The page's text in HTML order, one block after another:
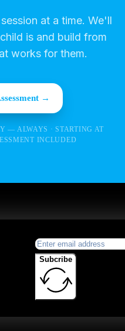
at a time. We'll
is and build from
works for them.
→
— ALWAYS · STARTING AT
INCLUDED
Subcribe